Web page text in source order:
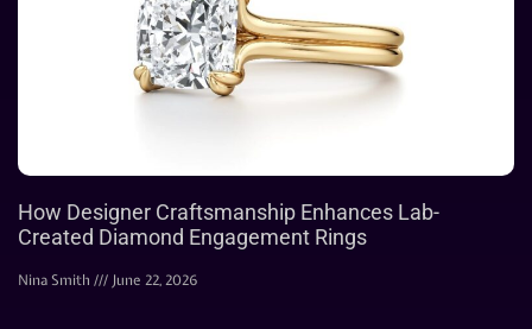
How Designer Craftsmanship Enhances Lab-
Created Diamond Engagement Rings
Nina Smith June 22, 2026